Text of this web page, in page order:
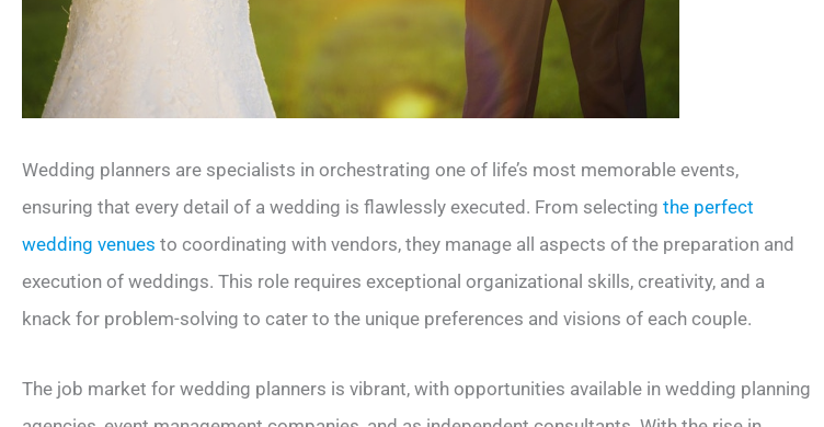
Wedding planners are specialists in orchestrating one of life’s most memorable events,
ensuring that every detail of a wedding is flawlessly executed. From selecting the perfect
wedding venues to coordinating with vendors, they manage all aspects of the preparation and
execution of weddings. This role requires exceptional organizational skills, creativity, and a
knack for problem-solving to cater to the unique preferences and visions of each couple.
The job market for wedding planners is vibrant, with opportunities available in wedding planning